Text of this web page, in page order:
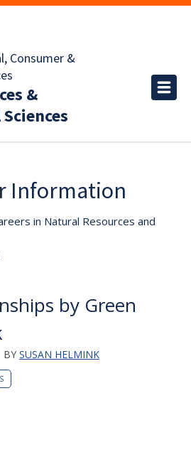
Consumer &
&
Information
in Natural Resources and
by Green
BY SUSAN HELMINK